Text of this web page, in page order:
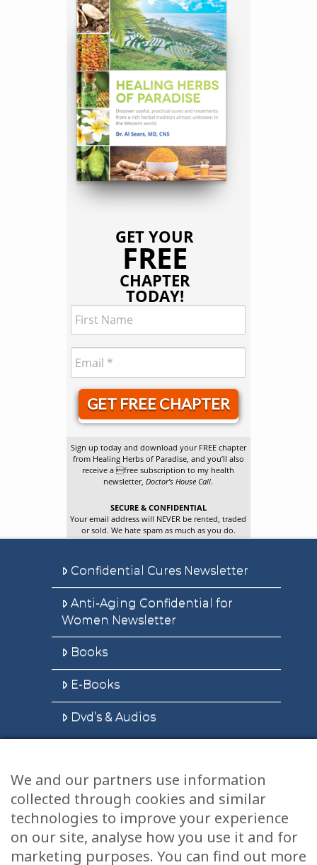
GET YOUR
FREE
CHAPTER
TODAY!
GET FREE CHAPTER
Sign up today and download your FREE chapter
from Healing Herbs of Paradise, and you’ll also
receive a free subscription to my health
newsletter,Doctor’s House Call.
SECURE & CONFIDENTIAL
Your email address will NEVER be rented, traded
or sold. We hate spam as much as you do.
Confidential Cures Newsletter
Anti-Aging Confidential for
Women Newsletter
Books
E-Books
Dvd’s & Audios
Health Articles
Disclaimer
Privacy Policy
We and our partners use information
collected through cookies and similar
technologies to improve your experience
on our site, analyse how you use it and for
marketing purposes. You can find out more